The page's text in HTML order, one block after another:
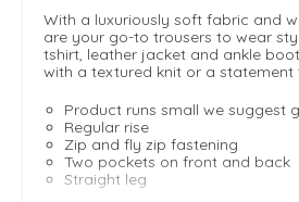
With a luxuriously soft fabric and
are your go-to trousers to wear
tshirt, leather jacket and ankle
with a textured knit or a statement
Product runs small we suggest
Regular rise
Zip and fly zip fastening
Two pockets on front and back
Straight leg